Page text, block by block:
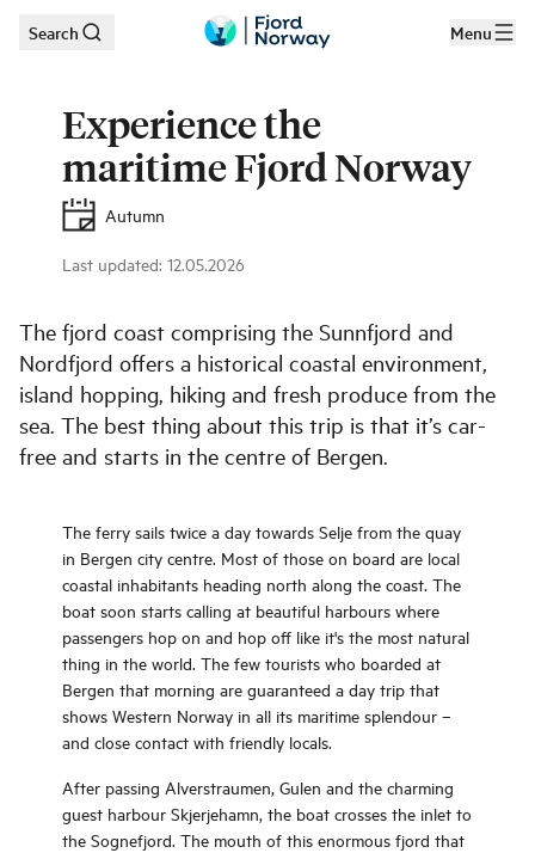
Skip to main content
Search Menu
Experience the
maritime Fjord Norway
Autumn
Last updated: 12.05.2026
The fjord coast comprising the Sunnfjord and
Nordfjord offers a historical coastal environment,
island hopping, hiking and fresh produce from the
sea. The best thing about this trip is that it’s car-
free and starts in the centre of Bergen.
The ferry sails twice a day towards Selje from the quay
in Bergen city centre. Most of those on board are local
coastal inhabitants heading north along the coast. The
boat soon starts calling at beautiful harbours where
passengers hop on and hop off like it's the most natural
thing in the world. The few tourists who boarded at
Bergen that morning are guaranteed a day trip that
shows Western Norway in all its maritime splendour –
and close contact with friendly locals.
After passing Alverstraumen, Gulen and the charming
guest harbour Skjerjehamn, the boat crosses the inlet to
the Sognefjord. The mouth of this enormous fjord that